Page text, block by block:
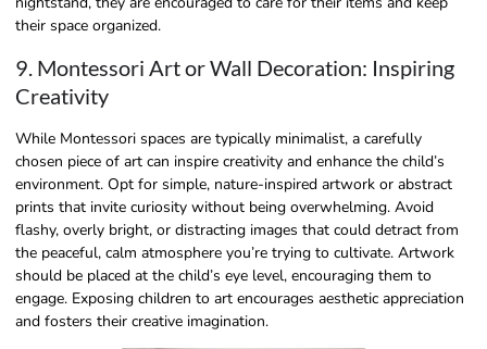
their space organized.
9. Montessori Art or Wall Decoration: Inspiring
Creativity
While Montessori spaces are typically minimalist, a carefully
chosen piece of art can inspire creativity and enhance the child’s
environment. Opt for simple, nature-inspired artwork or abstract
prints that invite curiosity without being overwhelming. Avoid
flashy, overly bright, or distracting images that could detract from
the peaceful, calm atmosphere you’re trying to cultivate. Artwork
should be placed at the child’s eye level, encouraging them to
engage. Exposing children to art encourages aesthetic appreciation
and fosters their creative imagination.